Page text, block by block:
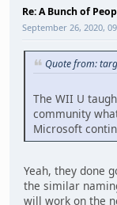
Re: A Bunch of
September 26, 2020,
Quote from:
The WII U
community
Microsoft
Yeah, they done
the similar
will work on the